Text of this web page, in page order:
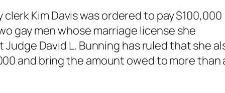
Kim Davis was ordered to pay $100,000
gay men whose marriage license she
David L. Bunning has ruled that she
and bring the amount owed to more than